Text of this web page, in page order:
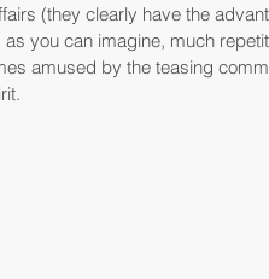
(they clearly have the
as you can imagine, much
amused by the teasing